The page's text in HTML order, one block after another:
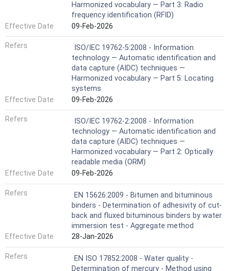
Harmonized vocabulary — Part 3: Radio
frequency identification (RFID)
Effective Date
09-Feb-2026
Refers
ISO/IEC 19762-5:2008 - Information
technology — Automatic identification and
data capture (AIDC) techniques —
Harmonized vocabulary — Part 5: Locating
systems
Effective Date
09-Feb-2026
Refers
ISO/IEC 19762-2:2008 - Information
technology — Automatic identification and
data capture (AIDC) techniques —
Harmonized vocabulary — Part 2: Optically
readable media (ORM)
Effective Date
09-Feb-2026
Refers
EN 15626:2009 - Bitumen and bituminous
binders - Determination of adhesivity of cut-
back and fluxed bituminous binders by water
immersion test - Aggregate method
Effective Date
28-Jan-2026
Refers
EN ISO 17852:2008 - Water quality -
Determination of mercury - Method using